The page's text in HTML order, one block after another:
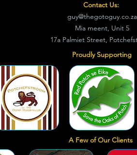
Contact Us:
guy@thegotoguy.co.za
Mia meent, Unit 5
17a Palmiet Street,
Proudly Supporting
A Few of Our Clients